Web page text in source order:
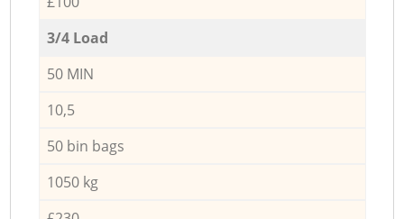
3/4 Load
50 MIN
10,5
50 bin bags
1050 kg